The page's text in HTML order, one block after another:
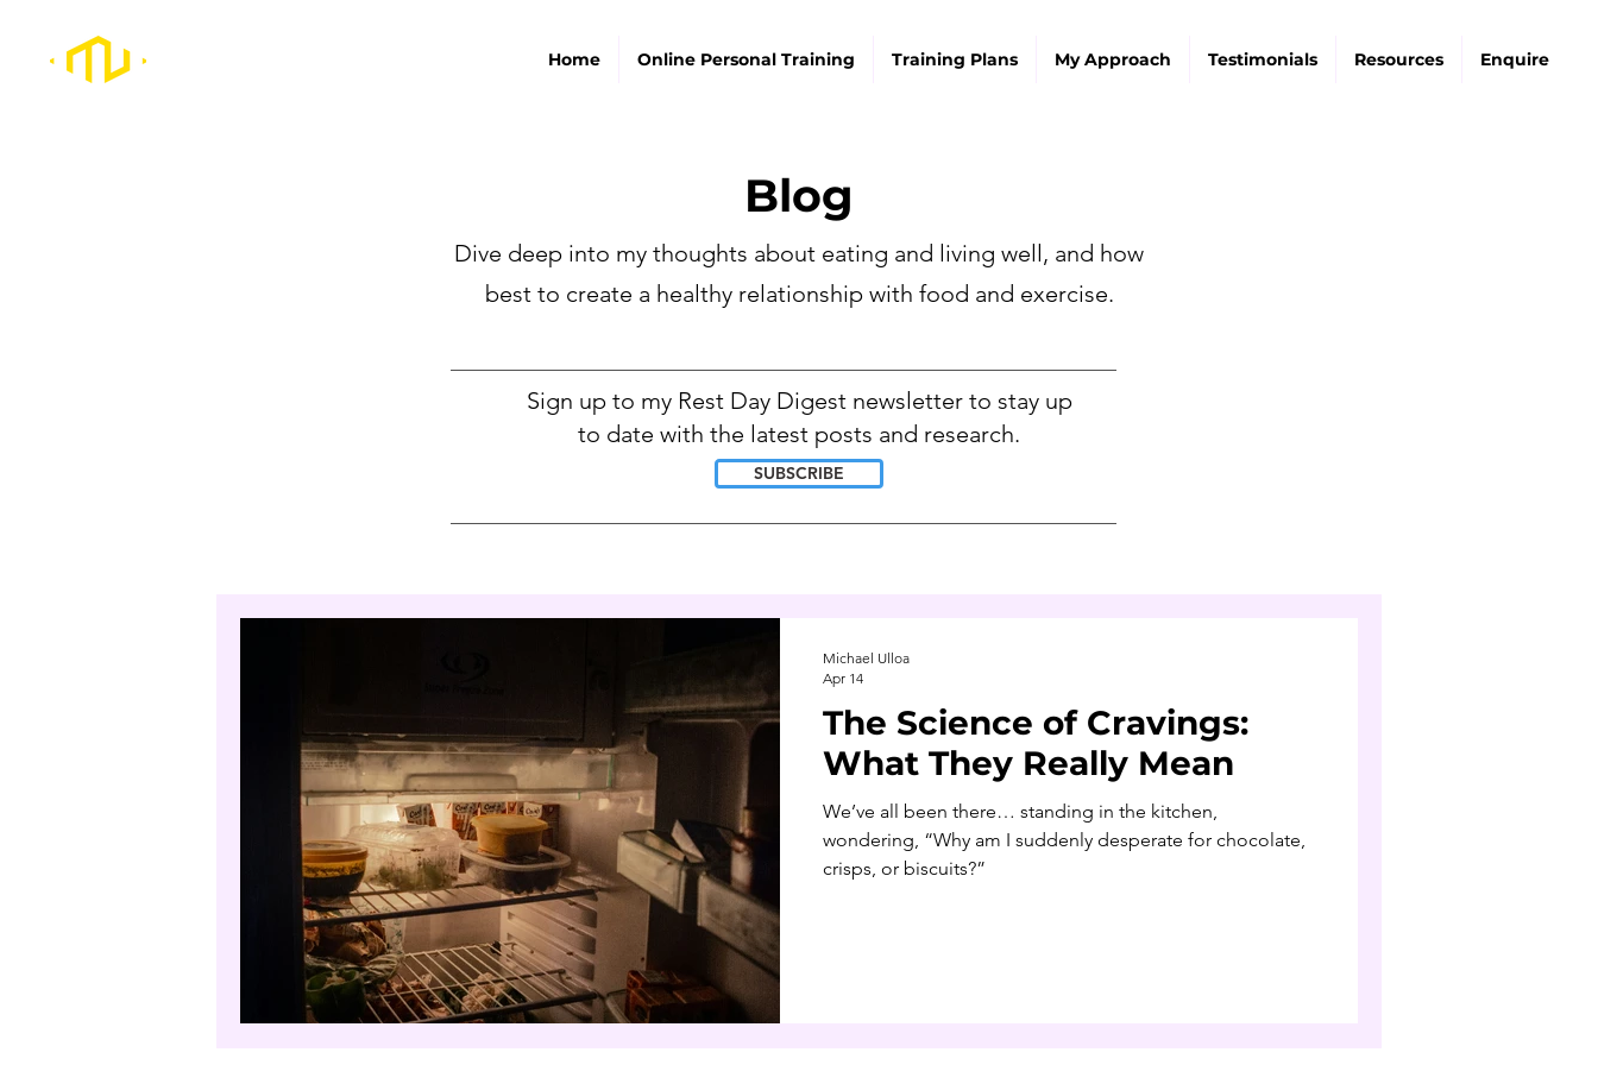
Home Online Personal Training Training Plans My Approach Testimonials Resources Enquire
Blog
Dive deep into my thoughts about eating and living well, and how
best to create a healthy relationship with food and exercise.
Sign up to my Rest Day Digest newsletter to stay up
to date with the latest posts and research.
SUBSCRIBE
The Science of Cravings:
What They Really Mean
We’ve all been there… standing in the kitchen,
wondering, “Why am I suddenly desperate for chocolate,
crisps, or biscuits?”
Michael Ulloa
Apr 14